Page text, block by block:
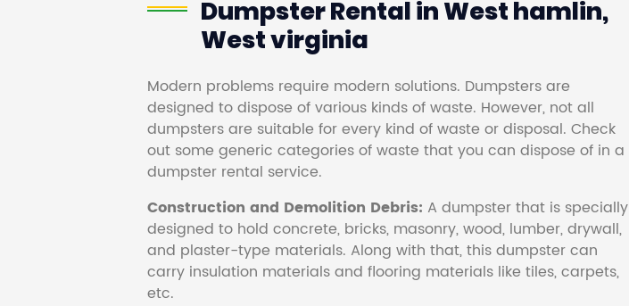
Dumpster Rental in West hamlin,
West virginia
Modern problems require modern solutions. Dumpsters are
designed to dispose of various kinds of waste. However, not all
dumpsters are suitable for every kind of waste or disposal. Check
out some generic categories of waste that you can dispose of in a
dumpster rental service.
Construction and Demolition Debris: A dumpster that is specially
designed to hold concrete, bricks, masonry, wood, lumber, drywall,
and plaster-type materials. Along with that, this dumpster can
carry insulation materials and flooring materials like tiles, carpets,
etc.